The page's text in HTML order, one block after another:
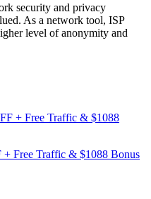
security and privacy
As a network tool, ISP
level of anonymity and
Free Traffic & $1088 Bonus